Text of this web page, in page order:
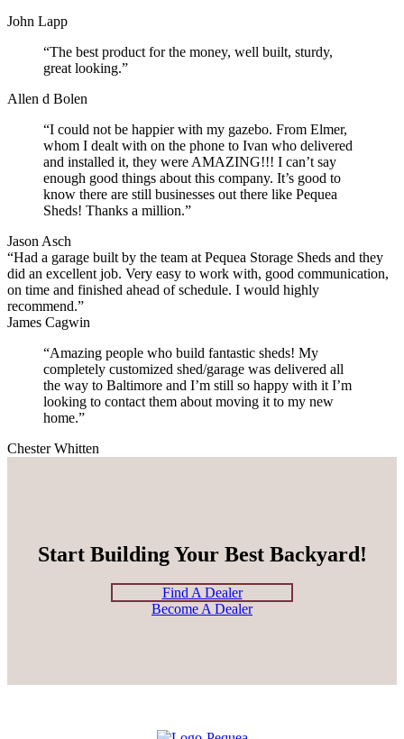
John Lapp
“The best product for the money, well built, sturdy,
great looking.”
Allen d Bolen
“I could not be happier with my gazebo. From Elmer,
whom I dealt with on the phone to Ivan who delivered
and installed it, they were AMAZING!!! I can’t say
enough good things about this company. It’s good to
know there are still businesses out there like Pequea
Sheds! Thanks a million.”
Jason Asch
“Had a garage built by the team at Pequea Storage Sheds and they
did an excellent job. Very easy to work with, good communication,
on time and finished ahead of schedule. I would highly
recommend.”
James Cagwin
“Amazing people who build fantastic sheds! My
completely customized shed/garage was delivered all
the way to Baltimore and I’m still so happy with it I’m
looking to contact them about moving it to my new
home.”
Chester Whitten
Start Building Your Best Backyard!
Find A Dealer
Become A Dealer